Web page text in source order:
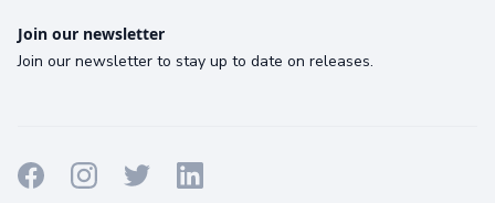
Join our newsletter
Join our newsletter to stay up to date on releases.